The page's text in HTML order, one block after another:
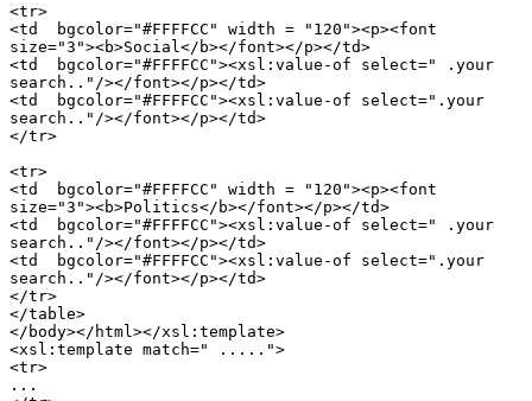
<tr>
<td  bgcolor="#FFFFCC" width = "120"><p><font
size="3"><b>Social</b></font></p></td>
<td  bgcolor="#FFFFCC"><xsl:value-of select=" .your
search.."/></font></p></td>
<td  bgcolor="#FFFFCC"><xsl:value-of select=".your
search.."/></font></p></td>
</tr>
<tr>
<td  bgcolor="#FFFFCC" width = "120"><p><font
size="3"><b>Politics</b></font></p></td>
<td  bgcolor="#FFFFCC"><xsl:value-of select=" .your
search.."/></font></p></td>
<td  bgcolor="#FFFFCC"><xsl:value-of select=".your
search.."/></font></p></td>
</tr>
</table>
</body></html></xsl:template>
<xsl:template match=" .....">
<tr>
...